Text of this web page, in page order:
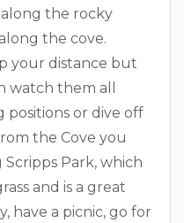
the rocky
the cove.
your distance but
watch them all
or dive off
the Cove you
Park, which
and is a great
have a picnic, go for